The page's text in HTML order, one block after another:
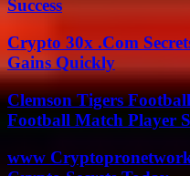
Success
Crypto 30x .Com
Gains Quickly
Clemson Tigers
Football Match Player
www